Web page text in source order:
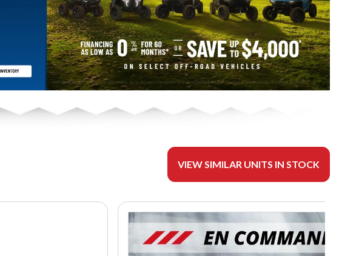
VIEW SIMILAR UNITS IN STOCK